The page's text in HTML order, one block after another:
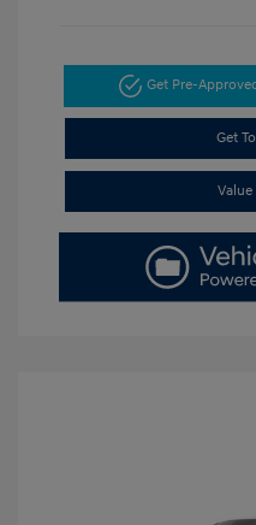
Get Pre-
Get
Value